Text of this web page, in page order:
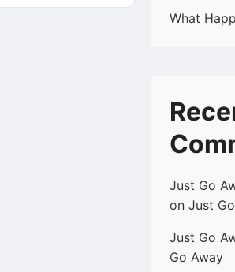
What
Just Go
on Just
Just Go
Go Away